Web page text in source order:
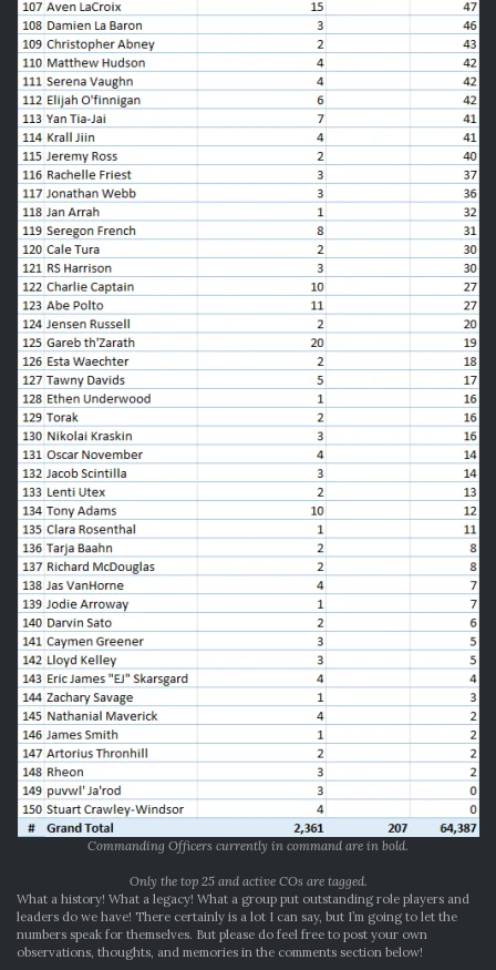
Commanding Officers currently in command are in bold.
Only the top 25 and active COs are tagged.
What a history! What a legacy! What a group put outstanding role players and
leaders do we have! There certainly is a lot I can say, but I’m going to let the
numbers speak for themselves. But please do feel free to post your own
observations, thoughts, and memories in the comments section below!